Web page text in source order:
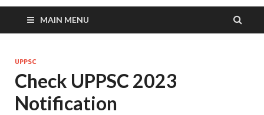
MAIN MENU
UPPSC
Check UPPSC 2023
Notification